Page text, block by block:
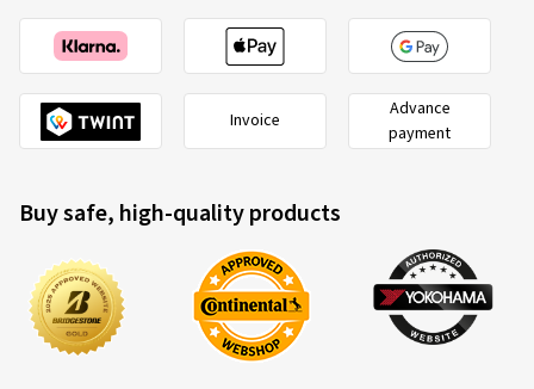
Invoice
Advance
payment
Buy safe, high-quality products